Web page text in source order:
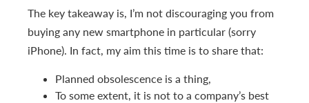
The key takeaway is, I’m not discouraging you from
buying any new smartphone in particular (sorry
iPhone). In fact, my aim this time is to share that:
Planned obsolescence is a thing,
To some extent, it is not to a company’s best